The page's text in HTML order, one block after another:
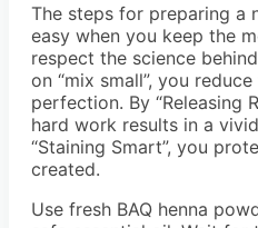
The steps for preparing a
easy when you keep the
respect the science
on “mix small”, you
perfection. By “Releasing
hard work results in a
“Staining Smart”, you
created.
Use fresh BAQ henna